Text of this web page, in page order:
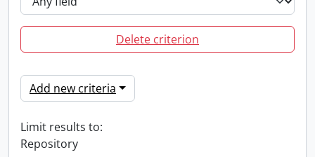
Delete criterion
Add new criteria
Limit results to:
Repository